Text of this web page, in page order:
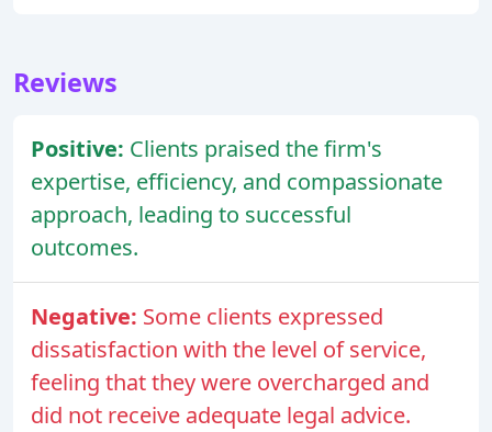
Reviews
Positive: Clients praised the firm's
expertise, efficiency, and compassionate
approach, leading to successful
outcomes.
Negative: Some clients expressed
dissatisfaction with the level of service,
feeling that they were overcharged and
did not receive adequate legal advice.